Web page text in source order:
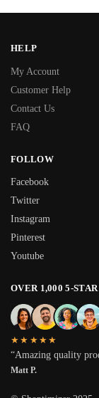
HELP
My Account
Customer Help
Contact Us
FAQ
FOLLOW
Facebook
Twitter
Instagram
Pinterest
Youtube
OVER 1,000 5-
★★★★★
“Amazing quality
Matt P.